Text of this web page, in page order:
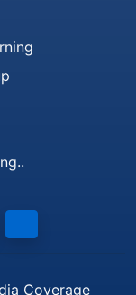
Coverage